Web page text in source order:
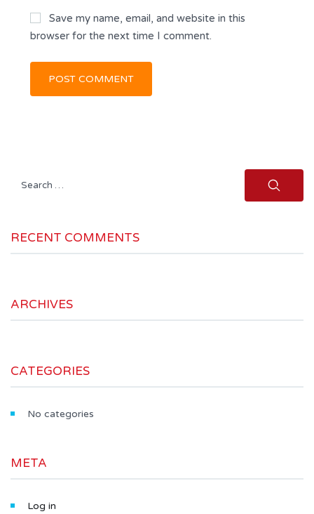
Save my name, email, and website in this
browser for the next time I comment.
Search
RECENT COMMENTS
ARCHIVES
CATEGORIES
No categories
META
Log in